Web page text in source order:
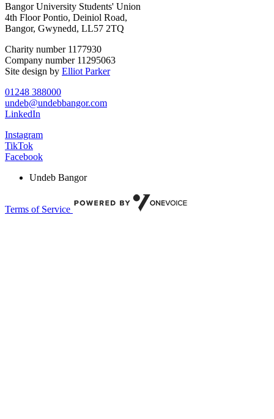
Bangor University Students' Union
4th Floor Pontio, Deiniol Road,
Bangor, Gwynedd, LL57 2TQ
Charity number 1177930
Company number 11295063
Site design by Elliot Parker
01248 388000
undeb@undebbangor.com
LinkedIn
Instagram
TikTok
Facebook
Undeb Bangor
Terms of Service